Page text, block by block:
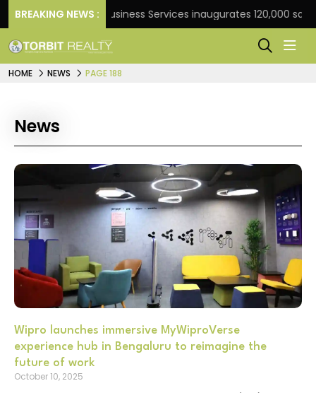
BREAKING NEWS :
JLL Business Services inaugurates 120,000 sq ft
HOME NEWS PAGE 188
News
Wipro launches immersive MyWiproVerse
experience hub in Bengaluru to reimagine the
future of work
October 10, 2025